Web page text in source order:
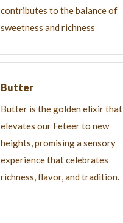
contributes to the balance of
sweetness and richness
Butter
Butter is the golden elixir that
elevates our Feteer to new
heights, promising a sensory
experience that celebrates
richness, flavor, and tradition.